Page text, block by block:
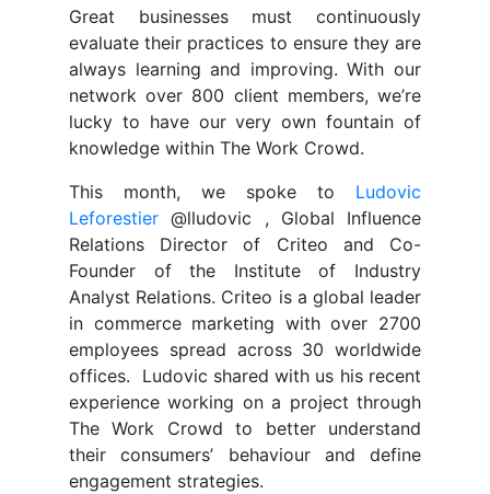
Great businesses must continuously
evaluate their practices to ensure they are
always learning and improving. With our
network over 800 client members, we’re
lucky to have our very own fountain of
knowledge within The Work Crowd.
This month, we spoke to Ludovic
Leforestier @lludovic , Global Influence
Relations Director of Criteo and Co-
Founder of the Institute of Industry
Analyst Relations. Criteo is a global leader
in commerce marketing with over 2700
employees spread across 30 worldwide
offices. Ludovic shared with us his recent
experience working on a project through
The Work Crowd to better understand
their consumers’ behaviour and define
engagement strategies.